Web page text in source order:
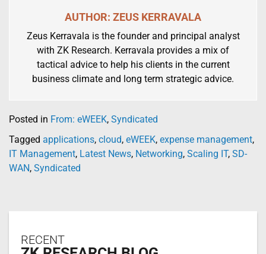
AUTHOR: ZEUS KERRAVALA
Zeus Kerravala is the founder and principal analyst
with ZK Research. Kerravala provides a mix of
tactical advice to help his clients in the current
business climate and long term strategic advice.
Posted in From: eWEEK, Syndicated
Tagged applications, cloud, eWEEK, expense management,
IT Management, Latest News, Networking, Scaling IT, SD-
WAN, Syndicated
RECENT